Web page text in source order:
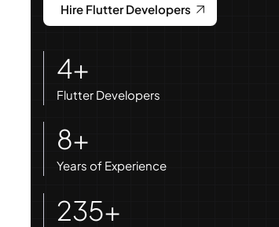
Hire Flutter Developers
4+
Flutter Developers
8+
Years of Experience
235+